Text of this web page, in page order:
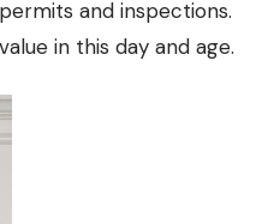
and inspections.
in this day and age.